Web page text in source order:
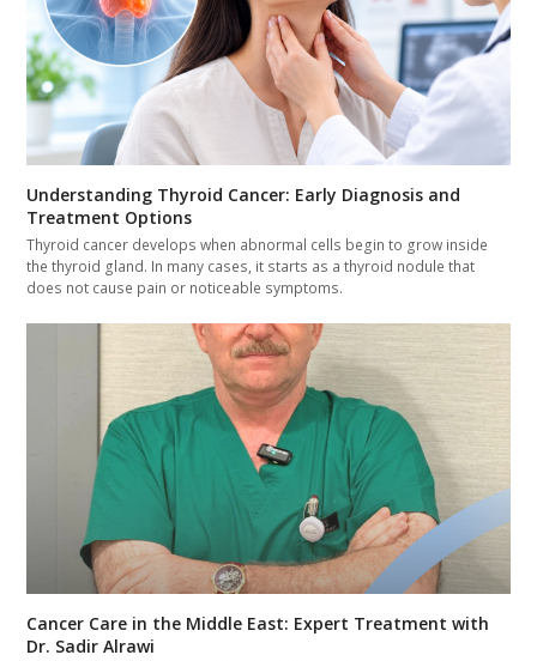
Understanding Thyroid Cancer: Early Diagnosis and
Treatment Options
Thyroid cancer develops when abnormal cells begin to grow inside
the thyroid gland. In many cases, it starts as a thyroid nodule that
does not cause pain or noticeable symptoms.
Cancer Care in the Middle East: Expert Treatment with
Dr. Sadir Alrawi